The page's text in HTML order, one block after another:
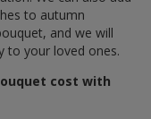
to autumn
and we will
to your loved ones.
cost with